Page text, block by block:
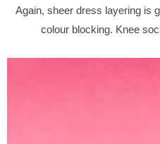
Again, sheer dress layering is
colour blocking. Knee